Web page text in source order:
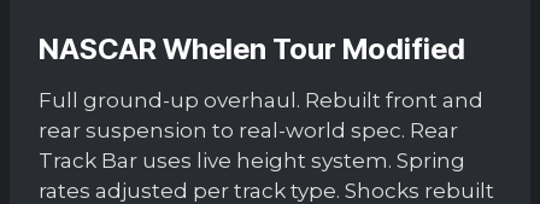
NASCAR Whelen Tour Modified
Full ground-up overhaul. Rebuilt front and
rear suspension to real-world spec. Rear
Track Bar uses live height system. Spring
rates adjusted per track type. Shocks rebuilt